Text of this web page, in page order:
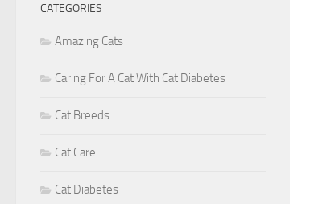
CATEGORIES
Amazing Cats
Caring For A Cat With Cat Diabetes
Cat Breeds
Cat Care
Cat Diabetes